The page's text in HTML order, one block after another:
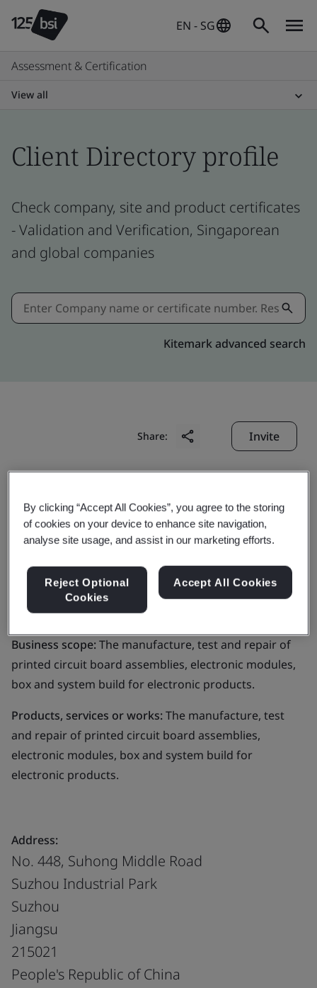
EN - SG
Assessment & Certification
View all
Client Directory profile
Check company, site and product certificates
- Validation and Verification, Singaporean
and global companies
Kitemark advanced search
Share: Invite
Celestica (Suzhou)
Technology Co., Ltd.
Business scope:The manufacture, test and repair of
printed circuit board assemblies, electronic modules,
box and system build for electronic products.
Products, services or works:The manufacture, test
and repair of printed circuit board assemblies,
electronic modules, box and system build for
electronic products.
Address:
No. 448, Suhong Middle Road
Suzhou Industrial Park
Suzhou
Jiangsu
215021
People's Republic of China
By clicking “Accept All Cookies”, you agree to the storing
of cookies on your device to enhance site navigation,
analyse site usage, and assist in our marketing efforts.
Reject Optional
Cookies
Accept All Cookies